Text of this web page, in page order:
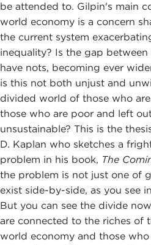
be attended to. Gilpin's main
world economy is a concern
the current system
inequality? Is the gap
have nots, becoming ever
is this not both unjust and
divided world of those who
those who are poor and left
unsustainable? This is the
D. Kaplan who sketches a
problem in his book, The
the problem is not just one of
exist side-by-side, as you see
But you can see the divide
are connected to the riches of
world economy and those